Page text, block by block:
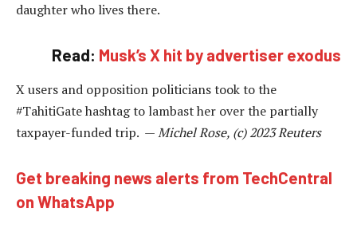
daughter who lives there.
Read: Musk’s X hit by advertiser exodus
X users and opposition politicians took to the
#TahitiGate hashtag to lambast her over the partially
taxpayer-funded trip. —Michel Rose, (c) 2023 Reuters
Get breaking news alerts from TechCentral
on WhatsApp